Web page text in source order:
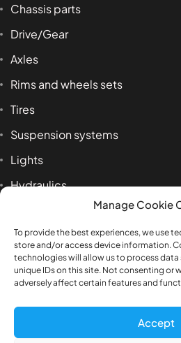
Manage Cookie
To provide the best experiences, we use
store and/or access device information.
technologies will allow us to process data
unique IDs on this site. Not consenting or
adversely affect certain features and
Accept
Chassis parts
Drive/Gear
Axles
Rims and wheels sets
Tires
Suspension systems
Lights
Hydraulics
Product tags
cross